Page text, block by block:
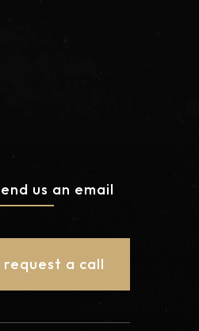
us an email
request a call